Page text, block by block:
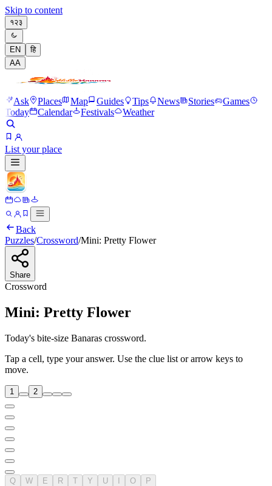
Skip to content
१२३
EN
हि
AA
Ask Places Map Guides Tips News Stories
Games
Today
Calendar Festivals Weather
List your place
Back
Puzzles/Crossword/Mini: Pretty Flower
Share
Crossword
Mini: Pretty Flower
Today's bite-size Banaras crossword.
Tap a cell, type your answer. Use the clue list or arrow keys to
move.
1 2
Q W E R T Y U O
P